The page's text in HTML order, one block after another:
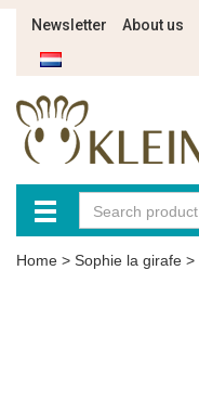
Newsletter About us
Home > Sophie la girafe >